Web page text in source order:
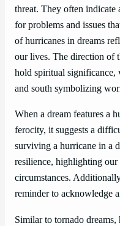
threat. They often
for problems and issues
of hurricanes in dreams
our lives. The direction of
hold spiritual significance,
and south symbolizing
When a dream features a
ferocity, it suggests a
surviving a hurricane in a
resilience, highlighting
circumstances.
reminder to acknowledge
Similar to tornado dreams,